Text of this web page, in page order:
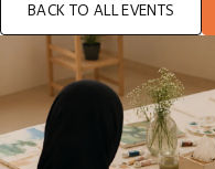
BACK TO ALL EVENTS